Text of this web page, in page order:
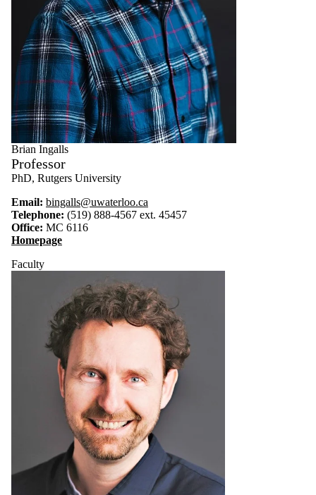
Brian Ingalls
Professor
PhD, Rutgers University
Email: bingalls@uwaterloo.ca
Telephone: (519) 888-4567 ext. 45457
Office: MC 6116
Homepage
Faculty